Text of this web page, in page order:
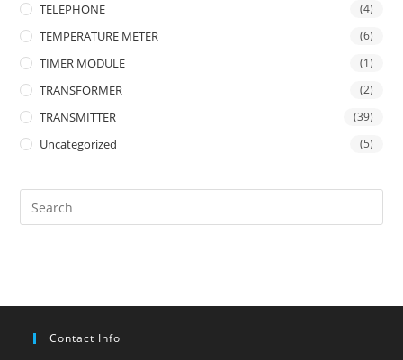
TELEPHONE (4)
TEMPERATURE METER (6)
TIMER MODULE (1)
TRANSFORMER (2)
TRANSMITTER (39)
Uncategorized (5)
Contact Info